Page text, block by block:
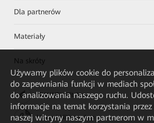
Dla partnerów
Materiały
Na skróty
HUAWEI eKit App
Huawei HiKnow App
Używamy plików cookie do
do zapewniania funkcji w mediach
do analizowania naszego ruchu.
informacje na temat korzystania
naszej witryny naszym partnerom w